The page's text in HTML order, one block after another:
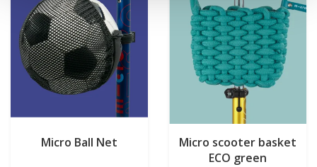
Micro Ball Net
Micro scooter basket
ECO green